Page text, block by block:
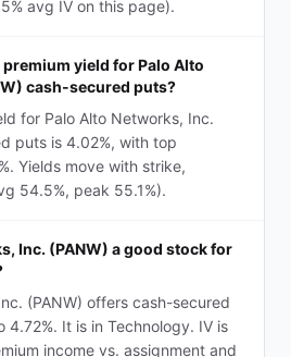
avg IV on this page).
yield for Palo Alto
cash-secured puts?
for Palo Alto Networks, Inc.
puts is 4.02%, with top
Yields move with strike,
54.5%, peak 55.1%).
Inc. (PANW) a good stock for
(PANW) offers cash-secured
It is in Technology. IV is
income vs. assignment and